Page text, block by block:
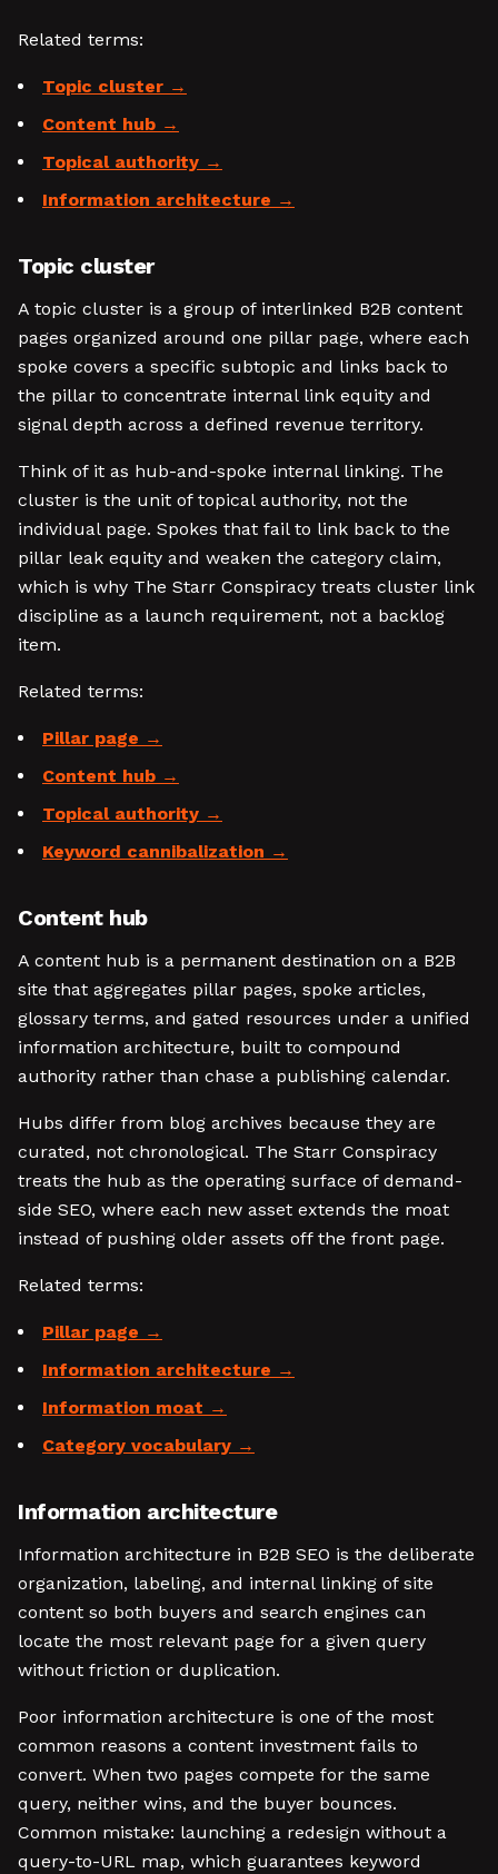
Related terms:
Topic cluster
Content hub
Topical authority
Information architecture
Topic cluster
A topic cluster is a group of interlinked B2B content
pages organized around one pillar page, where each
spoke covers a specific subtopic and links back to
the pillar to concentrate internal link equity and
signal depth across a defined revenue territory.
Think of it as hub-and-spoke internal linking. The
cluster is the unit of topical authority, not the
individual page. Spokes that fail to link back to the
pillar leak equity and weaken the category claim,
which is why The Starr Conspiracy treats cluster link
discipline as a launch requirement, not a backlog
item.
Related terms:
Pillar page
Content hub
Topical authority
Keyword cannibalization
Content hub
A content hub is a permanent destination on a B2B
site that aggregates pillar pages, spoke articles,
glossary terms, and gated resources under a unified
information architecture, built to compound
authority rather than chase a publishing calendar.
Hubs differ from blog archives because they are
curated, not chronological. The Starr Conspiracy
treats the hub as the operating surface of demand-
side SEO, where each new asset extends the moat
instead of pushing older assets off the front page.
Related terms:
Pillar page
Information architecture
Information moat
Category vocabulary
Information architecture
Information architecture in B2B SEO is the deliberate
organization, labeling, and internal linking of site
content so both buyers and search engines can
locate the most relevant page for a given query
without friction or duplication.
Poor information architecture is one of the most
common reasons a content investment fails to
convert. When two pages compete for the same
query, neither wins, and the buyer bounces.
Common mistake: launching a redesign without a
query-to-URL map, which guarantees keyword